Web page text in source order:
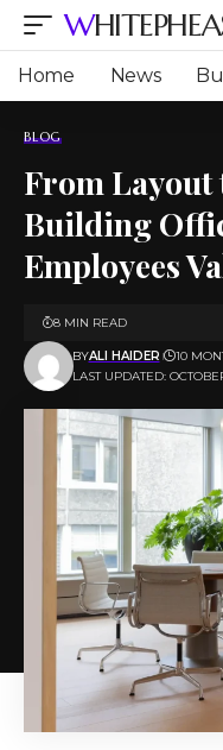
Home News
BLOG
From
Building
Employees
LAST UPDATED:
BYALI HAIDER 10
8 MIN READ